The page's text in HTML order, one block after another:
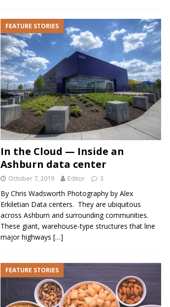
FEATURE STORIES
In the Cloud — Inside an
Ashburn data center
October 7, 2019 Editor 3
By Chris Wadsworth Photography by Alex
Erkiletian Data centers. They are ubiquitous
across Ashburn and surrounding communities.
These giant, warehouse-type structures that line
major highways […]
FEATURE STORIES